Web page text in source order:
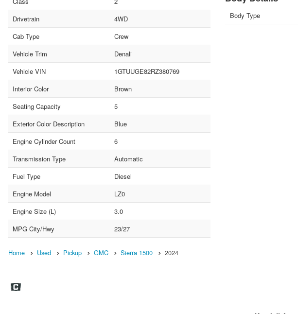
Drivetrain
4WD
Cab Type
Crew
Vehicle Trim
Denali
Vehicle VIN
1GTUUGE82RZ380769
Interior Color
Brown
Seating Capacity
5
Exterior Color Description
Blue
Engine Cylinder Count
6
Transmission Type
Automatic
Fuel Type
Diesel
Engine Model
LZ0
Engine Size (L)
3.0
MPG City/Hwy
23/27
Body Type
Home Used Pickup GMC Sierra 1500 2024